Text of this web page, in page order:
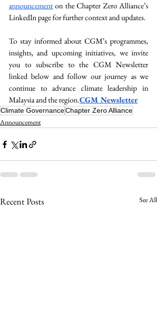
announcement on the Chapter Zero Alliance’s
LinkedIn page for further context and updates.
To stay informed about CGM’s programmes,
insights, and upcoming initiatives, we invite
you to subscribe to the CGM Newsletter
linked below and follow our journey as we
continue to advance climate leadership in
Malaysia and the region.CGM Newsletter
Climate GovernanceChapter Zero Alliance
Announcement
Recent Posts See All